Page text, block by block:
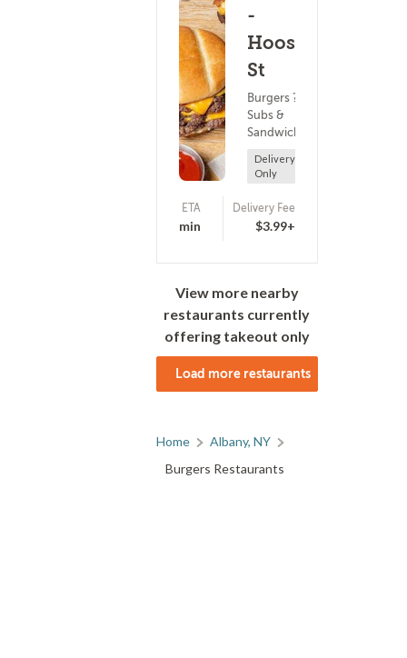
-
Hoosick
St
Burgers ?
Subs &
Sandwiches
Delivery
Only
ETA
25 - 40 min
Delivery Fee
$3.99+
View more nearby
restaurants currently
offering takeout only
Load more restaurants
Home
Albany, NY
Burgers Restaurants